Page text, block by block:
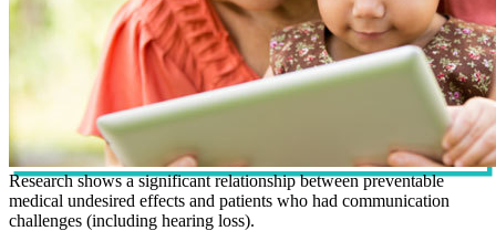
Research shows a significant relationship between preventable
medical undesired effects and patients who had communication
challenges (including hearing loss).